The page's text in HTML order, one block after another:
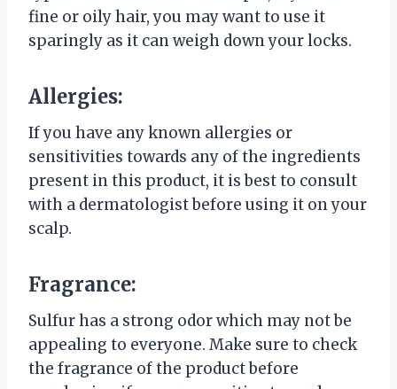
fine or oily hair, you may want to use it
sparingly as it can weigh down your locks.
Allergies:
If you have any known allergies or
sensitivities towards any of the ingredients
present in this product, it is best to consult
with a dermatologist before using it on your
scalp.
Fragrance:
Sulfur has a strong odor which may not be
appealing to everyone. Make sure to check
the fragrance of the product before